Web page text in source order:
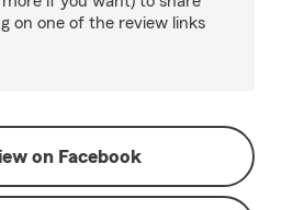
on one of the review links
on Facebook